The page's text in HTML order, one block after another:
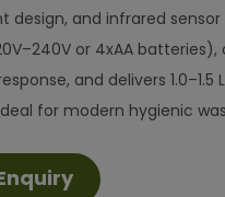
design, and infrared
or 4xAA batteries),
and delivers 1.0–1.5
for modern hygienic